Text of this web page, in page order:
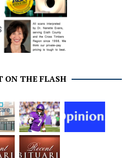
ON THE FLASH